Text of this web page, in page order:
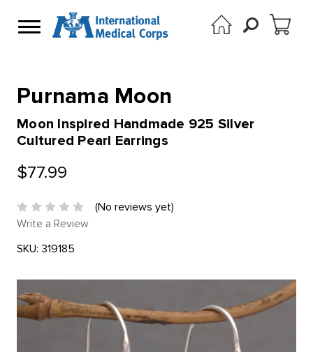
Purnama Moon
Moon Inspired Handmade 925 Silver
Cultured Pearl Earrings
$77.99
(No reviews yet)
Write a Review
SKU: 319185